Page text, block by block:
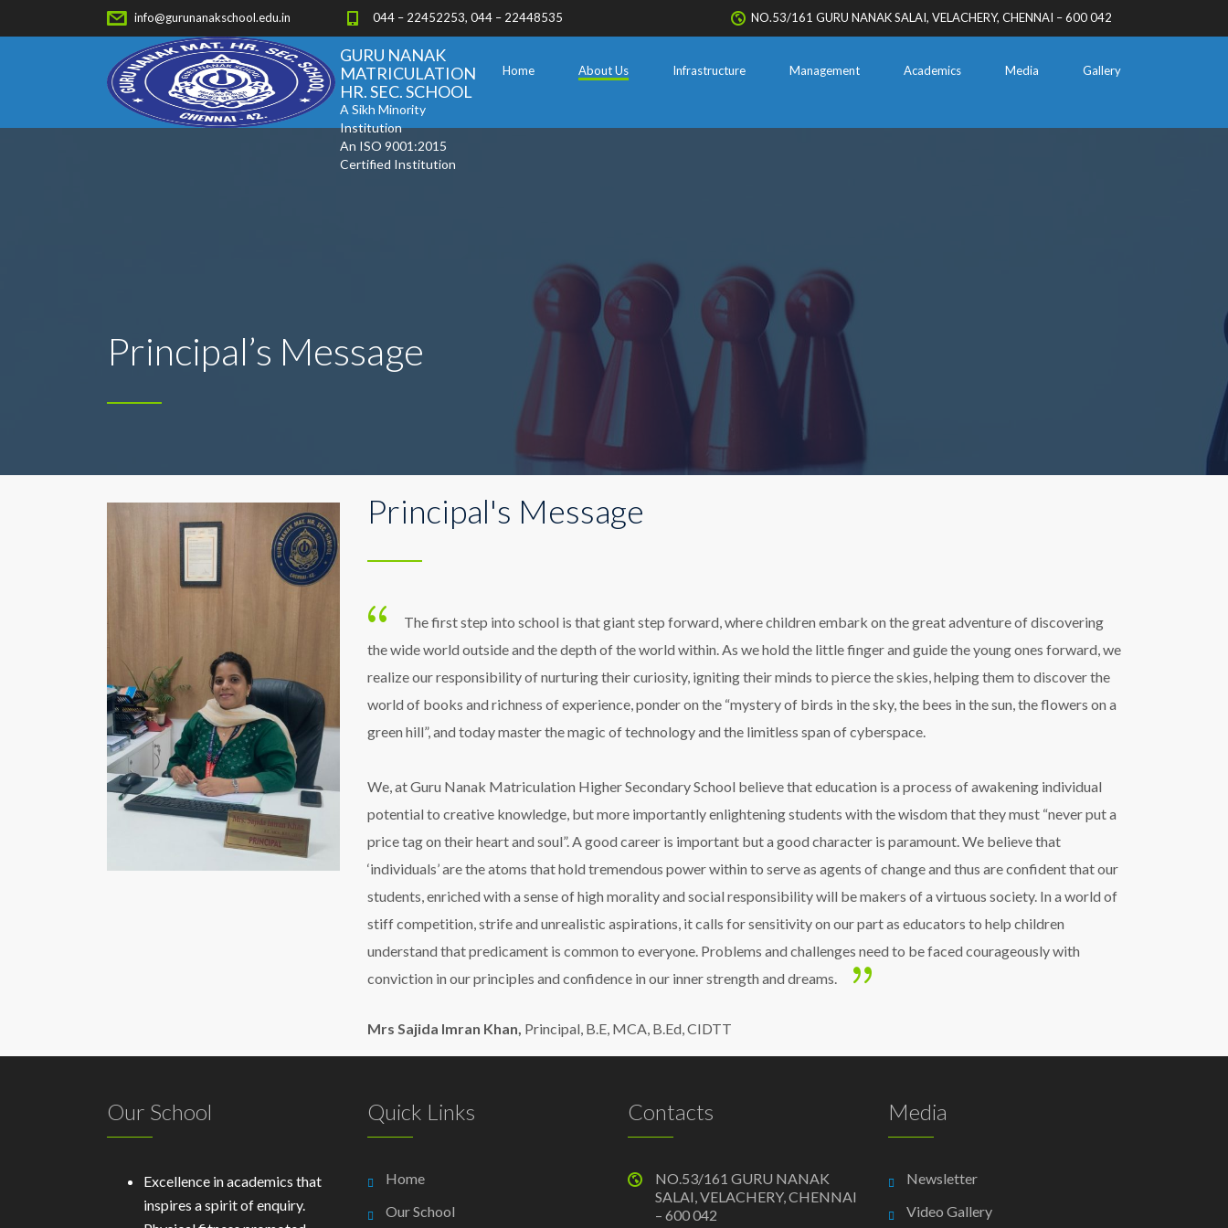
info@gurunanakschool.edu.in 044 – 22452253, 044 – 22448535 NO.53/161 GURU NANAK SALAI, VELACHERY, CHENNAI – 600 042
Home About Us Infrastructure Management Academics Media Gallery
GURU NANAK
MATRICULATION
HR. SEC. SCHOOL
A Sikh Minority
Institution
An ISO 9001:2015
Certified Institution
Principal’s Message
Principal's Message
The first step into school is that giant step forward, where children embark on the great adventure of discovering
the wide world outside and the depth of the world within. As we hold the little finger and guide the young ones forward, we
realize our responsibility of nurturing their curiosity, igniting their minds to pierce the skies, helping them to discover the
world of books and richness of experience, ponder on the “mystery of birds in the sky, the bees in the sun, the flowers on a
green hill”, and today master the magic of technology and the limitless span of cyberspace.
We, at Guru Nanak Matriculation Higher Secondary School believe that education is a process of awakening individual
potential to creative knowledge, but more importantly enlightening students with the wisdom that they must “never put a
price tag on their heart and soul”. A good career is important but a good character is paramount. We believe that
‘individuals’ are the atoms that hold tremendous power within to serve as agents of change and thus are confident that our
students, enriched with a sense of high morality and social responsibility will be makers of a virtuous society. In a world of
stiff competition, strife and unrealistic aspirations, it calls for sensitivity on our part as educators to help children
understand that predicament is common to everyone. Problems and challenges need to be faced courageously with
conviction in our principles and confidence in our inner strength and dreams.
Mrs Sajida Imran Khan, Principal, B.E, MCA, B.Ed, CIDTT
Our School
Excellence in academics that
inspires a spirit of enquiry.
Quick Links
Home
Our School
Contacts
NO.53/161 GURU NANAK
SALAI, VELACHERY, CHENNAI
– 600 042
Media
Newsletter
Video Gallery